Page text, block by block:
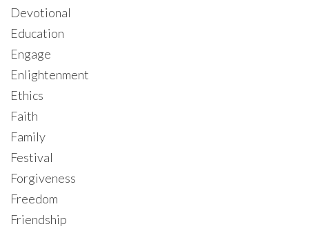
Devotional
Education
Engage
Enlightenment
Ethics
Faith
Family
Festival
Forgiveness
Freedom
Friendship